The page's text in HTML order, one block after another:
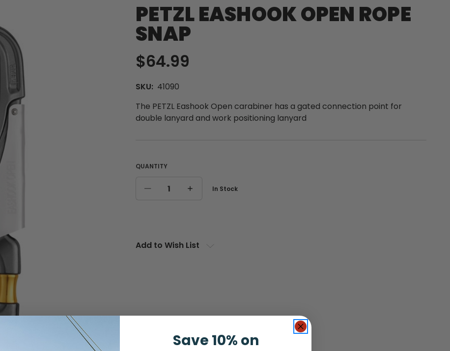
PETZL EASHOOK OPEN ROPE
SNAP
$64.99
SKU: 41090
The PETZL Eashook Open carabiner has a gated connection point for
double lanyard and work positioning lanyard
QUANTITY
DECREASE
INCREASECurrent
In Stock
Add to Wish List
Save 10% on